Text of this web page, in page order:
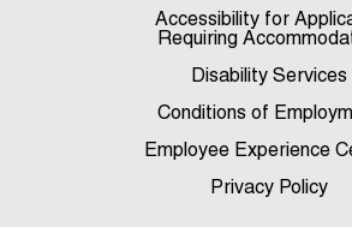
Accessibility for
Requiring
Disability Services
Conditions of
Employee Experience
Privacy Policy